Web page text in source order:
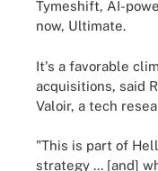
Tymeshift, AI-
now, Ultimate.
It's a favorable
acquisitions, said
Valoir, a tech
"This is part of
strategy ... [and]